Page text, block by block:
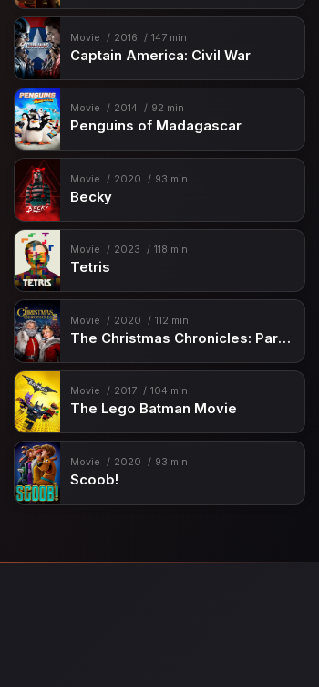
Movie 2016 147 min
Captain America: Civil War
Movie 2014 92 min
Penguins of Madagascar
Movie 2020 93 min
Becky
Movie 2023 118 min
Tetris
Movie 2020 112 min
The Christmas Chronicles: Part Two
Movie 2017 104 min
The Lego Batman Movie
Movie 2020 93 min
Scoob!